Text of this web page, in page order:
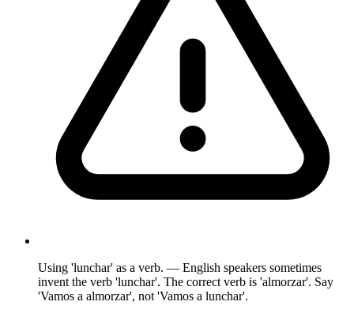
Using 'lunchar' as a verb. — English speakers sometimes
invent the verb 'lunchar'. The correct verb is 'almorzar'. Say
'Vamos a almorzar', not 'Vamos a lunchar'.